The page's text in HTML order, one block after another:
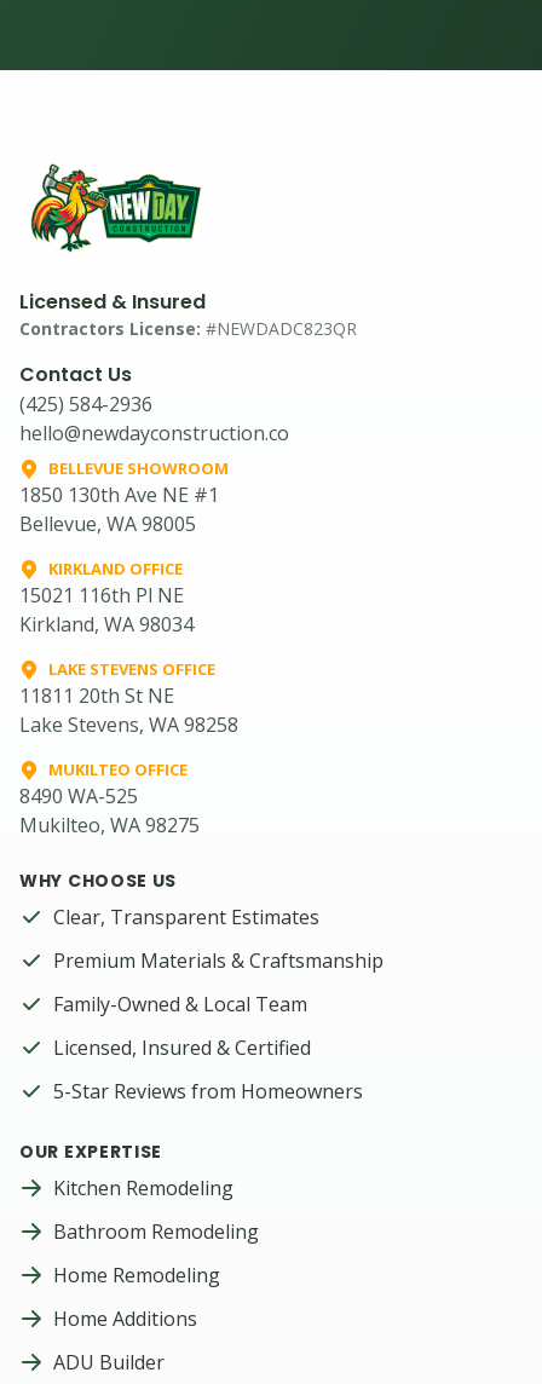
Licensed & Insured
Contractors License: #NEWDADC823QR
Contact Us
(425) 584-2936
hello@newdayconstruction.co
BELLEVUE SHOWROOM
1850 130th Ave NE #1
Bellevue, WA 98005
KIRKLAND OFFICE
15021 116th Pl NE
Kirkland, WA 98034
LAKE STEVENS OFFICE
11811 20th St NE
Lake Stevens, WA 98258
MUKILTEO OFFICE
8490 WA-525
Mukilteo, WA 98275
WHY CHOOSE US
Clear, Transparent Estimates
Premium Materials & Craftsmanship
Family-Owned & Local Team
Licensed, Insured & Certified
5-Star Reviews from Homeowners
OUR EXPERTISE
Kitchen Remodeling
Bathroom Remodeling
Home Remodeling
Home Additions
ADU Builder